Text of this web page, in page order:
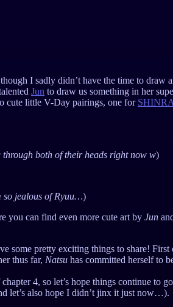
I sadly didn’t have the time to draw
Jun to draw us something in her
cute little V-Day pairings, one for
through both of their heads right now w)
so jealous of Ryuu…)
you can find even more cute art by Jun
some pretty exciting things to share!
thus far, Natsu has committed herself to
4, so let’s hope things continue to
let’s also hope I didn’t jinx it just now…).